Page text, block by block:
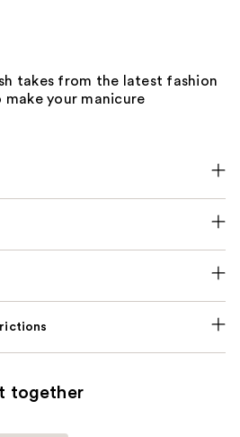
takes from the latest fashion
your manicure
together